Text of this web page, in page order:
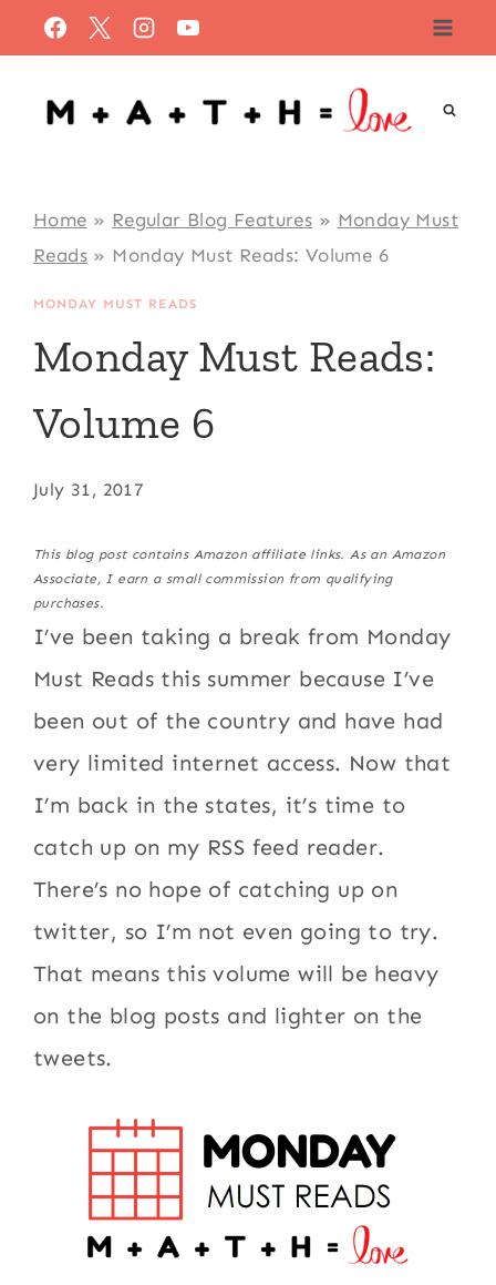
to
content
Home » Regular Blog Features » Monday Must
Reads » Monday Must Reads: Volume 6
MONDAY MUST READS
Monday Must Reads:
Volume 6
July 31, 2017
This blog post contains Amazon affiliate links. As an Amazon
Associate, I earn a small commission from qualifying
purchases.
I’ve been taking a break from Monday
Must Reads this summer because I’ve
been out of the country and have had
very limited internet access. Now that
I’m back in the states, it’s time to
catch up on my RSS feed reader.
There’s no hope of catching up on
twitter, so I’m not even going to try.
That means this volume will be heavy
on the blog posts and lighter on the
tweets.